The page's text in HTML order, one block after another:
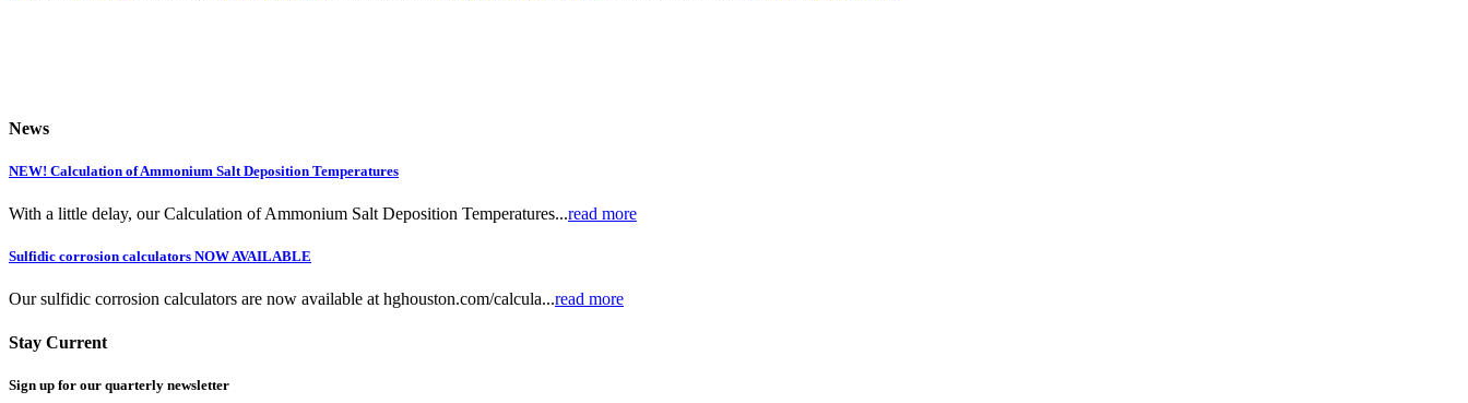
News
NEW! Calculation of Ammonium Salt Deposition Temperatures
With a little delay, our Calculation of Ammonium Salt Deposition Temperatures...read more
Sulfidic corrosion calculators NOW AVAILABLE
Our sulfidic corrosion calculators are now available at hghouston.com/calcula...read more
Stay Current
Sign up for our quarterly newsletter